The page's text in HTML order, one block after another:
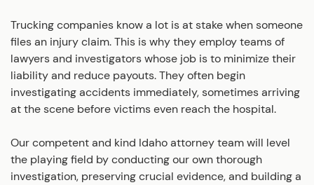
Trucking companies know a lot is at stake when someone
files an injury claim. This is why they employ teams of
lawyers and investigators whose job is to minimize their
liability and reduce payouts. They often begin
investigating accidents immediately, sometimes arriving
at the scene before victims even reach the hospital.
Our competent and kind Idaho attorney team will level
the playing field by conducting our own thorough
investigation, preserving crucial evidence, and building a